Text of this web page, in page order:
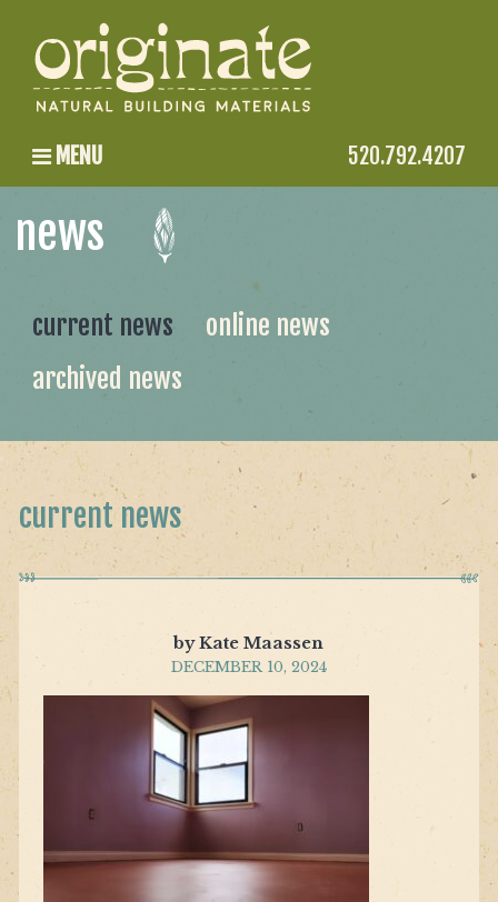
MENU 520.792.4207
news
current news
online news
archived news
current news
by Kate Maassen
DECEMBER 10, 2024